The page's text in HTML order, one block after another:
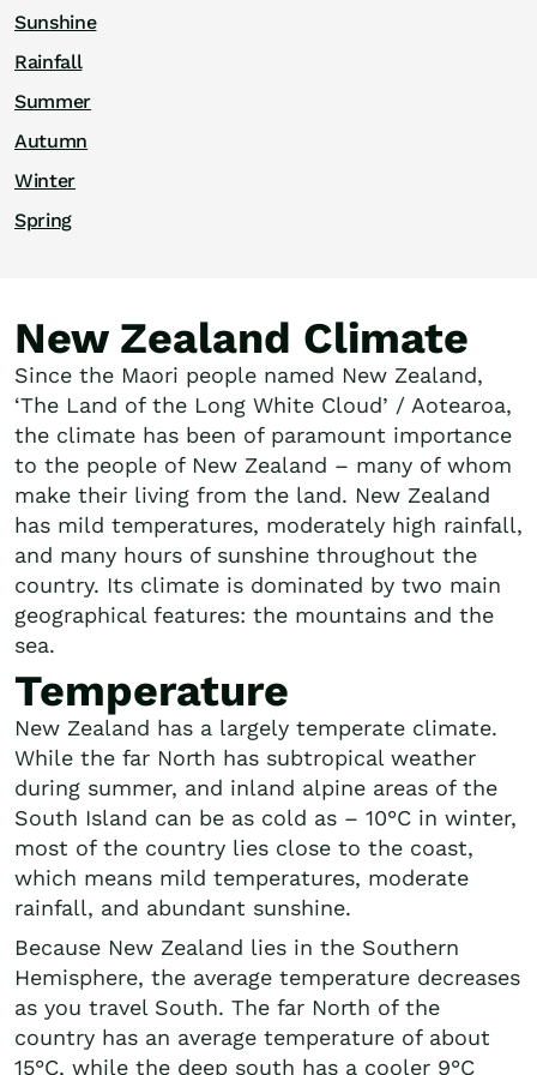
Sunshine
Rainfall
Summer
Autumn
Winter
Spring
New Zealand Climate
Since the Maori people named New Zealand,
‘The Land of the Long White Cloud’ / Aotearoa,
the climate has been of paramount importance
to the people of New Zealand – many of whom
make their living from the land. New Zealand
has mild temperatures, moderately high rainfall,
and many hours of sunshine throughout the
country. Its climate is dominated by two main
geographical features: the mountains and the
sea.
Temperature
New Zealand has a largely temperate climate.
While the far North has subtropical weather
during summer, and inland alpine areas of the
South Island can be as cold as – 10°C in winter,
most of the country lies close to the coast,
which means mild temperatures, moderate
rainfall, and abundant sunshine.
Because New Zealand lies in the Southern
Hemisphere, the average temperature decreases
as you travel South. The far North of the
country has an average temperature of about
15°C, while the deep south has a cooler 9°C